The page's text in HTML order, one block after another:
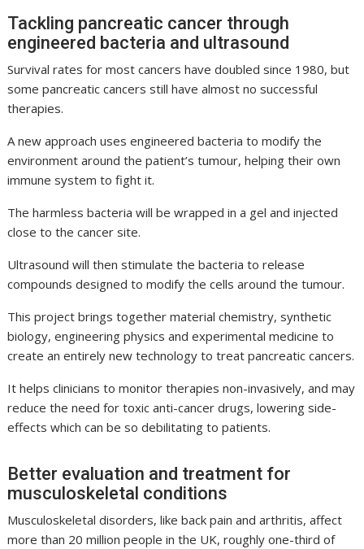
Tackling pancreatic cancer through
engineered bacteria and ultrasound
Survival rates for most cancers have doubled since 1980, but
some pancreatic cancers still have almost no successful
therapies.
A new approach uses engineered bacteria to modify the
environment around the patient’s tumour, helping their own
immune system to fight it.
The harmless bacteria will be wrapped in a gel and injected
close to the cancer site.
Ultrasound will then stimulate the bacteria to release
compounds designed to modify the cells around the tumour.
This project brings together material chemistry, synthetic
biology, engineering physics and experimental medicine to
create an entirely new technology to treat pancreatic cancers.
It helps clinicians to monitor therapies non-invasively, and may
reduce the need for toxic anti-cancer drugs, lowering side-
effects which can be so debilitating to patients.
Better evaluation and treatment for
musculoskeletal conditions
Musculoskeletal disorders, like back pain and arthritis, affect
more than 20 million people in the UK, roughly one-third of